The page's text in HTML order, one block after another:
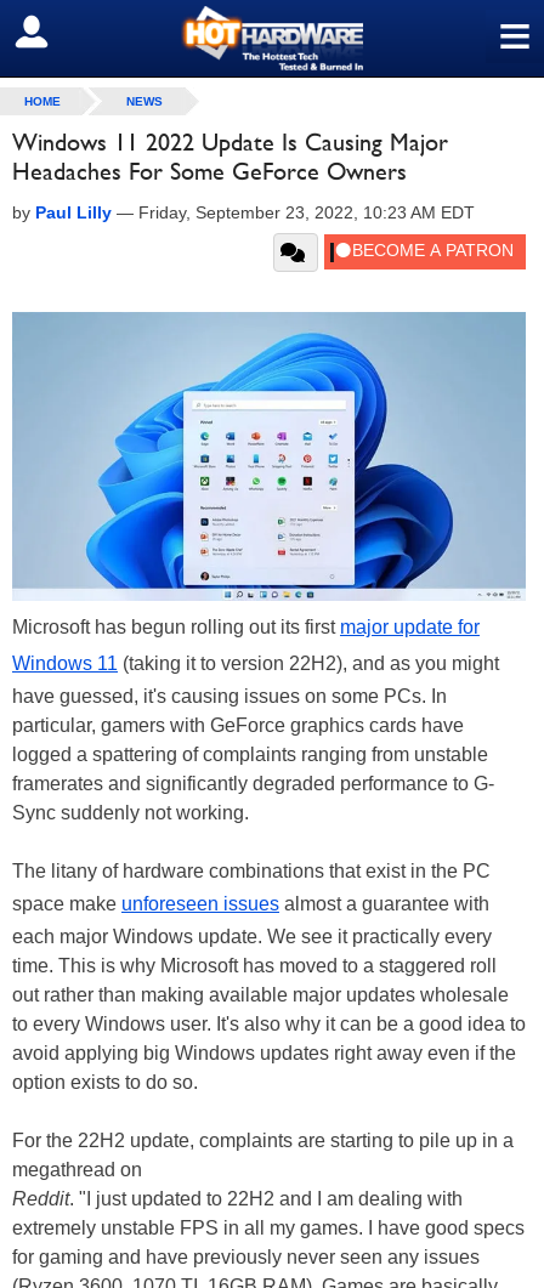
≡
SIGN OUT
HOME NEWS
Windows 11 2022 Update Is Causing Major
Headaches For Some GeForce Owners
by Paul Lilly — Friday, September 23, 2022, 10:23 AM EDT
Microsoft has begun rolling out its first major update for
Windows 11 (taking it to version 22H2), and as you might
have guessed, it's causing issues on some PCs. In
particular, gamers with GeForce graphics cards have
logged a spattering of complaints ranging from unstable
framerates and significantly degraded performance to G-
Sync suddenly not working.
The litany of hardware combinations that exist in the PC
space make unforeseen issues almost a guarantee with
each major Windows update. We see it practically every
time. This is why Microsoft has moved to a staggered roll
out rather than making available major updates wholesale
to every Windows user. It's also why it can be a good idea to
avoid applying big Windows updates right away even if the
option exists to do so.
For the 22H2 update, complaints are starting to pile up in a
megathread on
Reddit. "I just updated to 22H2 and I am dealing with
extremely unstable FPS in all my games. I have good specs
for gaming and have previously never seen any issues